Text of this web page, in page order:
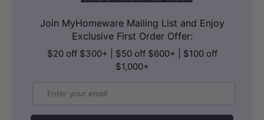
Join MyHomeware Mailing List and Enjoy
Exclusive First Order Offer:
$20 off $300+ | $50 off $600+ | $100 off
$1,000+